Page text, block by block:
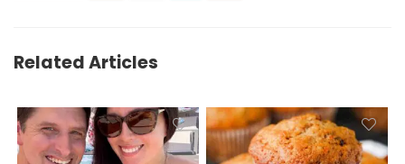
Related Articles